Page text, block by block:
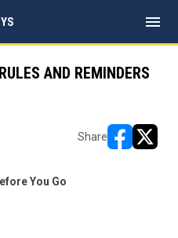
menu
AND REMINDERS
Share
You Go